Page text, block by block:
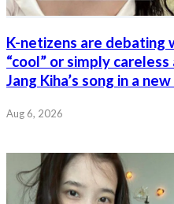
K-netizens are debating
“cool” or simply
Jang Kiha’s song in a
Aug 6, 2026